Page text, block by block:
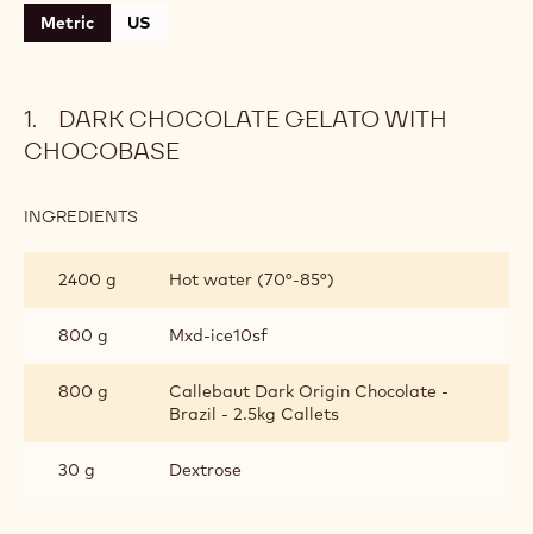
Metric US
DARK CHOCOLATE GELATO WITH
CHOCOBASE
INGREDIENTS
GELATO
WITH
CHOCOBASE
2400 g Hot water (70°-85°)
800 g Mxd-ice10sf
800 g
Callebaut Dark Origin Chocolate -
Brazil - 2.5kg Callets
30 g Dextrose